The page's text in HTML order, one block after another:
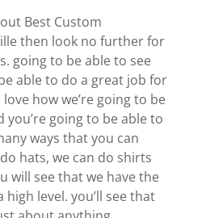
Best Custom
then look no further for
going to be able to see
able to do a great job for
how we’re going to be
you’re going to be able to
ways that you can
hats, we can do shirts
will see that we have the
level. you’ll see that